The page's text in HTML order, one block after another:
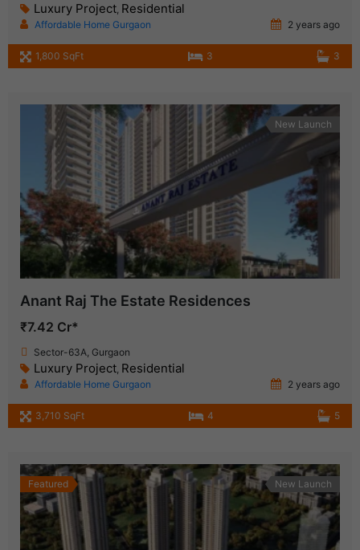
Luxury Project, Residential
Affordable Home Gurgaon 2 years ago
1,800 SqFt 3 3
New Launch
Anant Raj The Estate Residences
₹7.42 Cr*
Sector-63A, Gurgaon
Luxury Project, Residential
Affordable Home Gurgaon 2 years ago
3,710 SqFt 4 5
Featured New Launch